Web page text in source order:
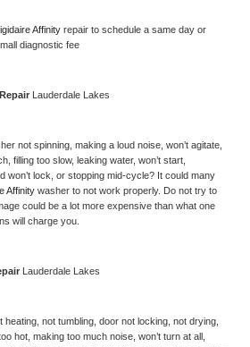
Affinity repair to schedule a same day or
diagnostic fee
Lauderdale Lakes
not spinning, making a loud noise, won’t agitate,
filling too slow, leaking water, won’t start,
won’t lock, or stopping mid-cycle? It could many
Affinity washer to not work properly. Do not try to
could be a lot more expensive than what one
will charge you.
Lauderdale Lakes
not tumbling, door not locking, not drying,
hot, making too much noise, won’t turn at all,